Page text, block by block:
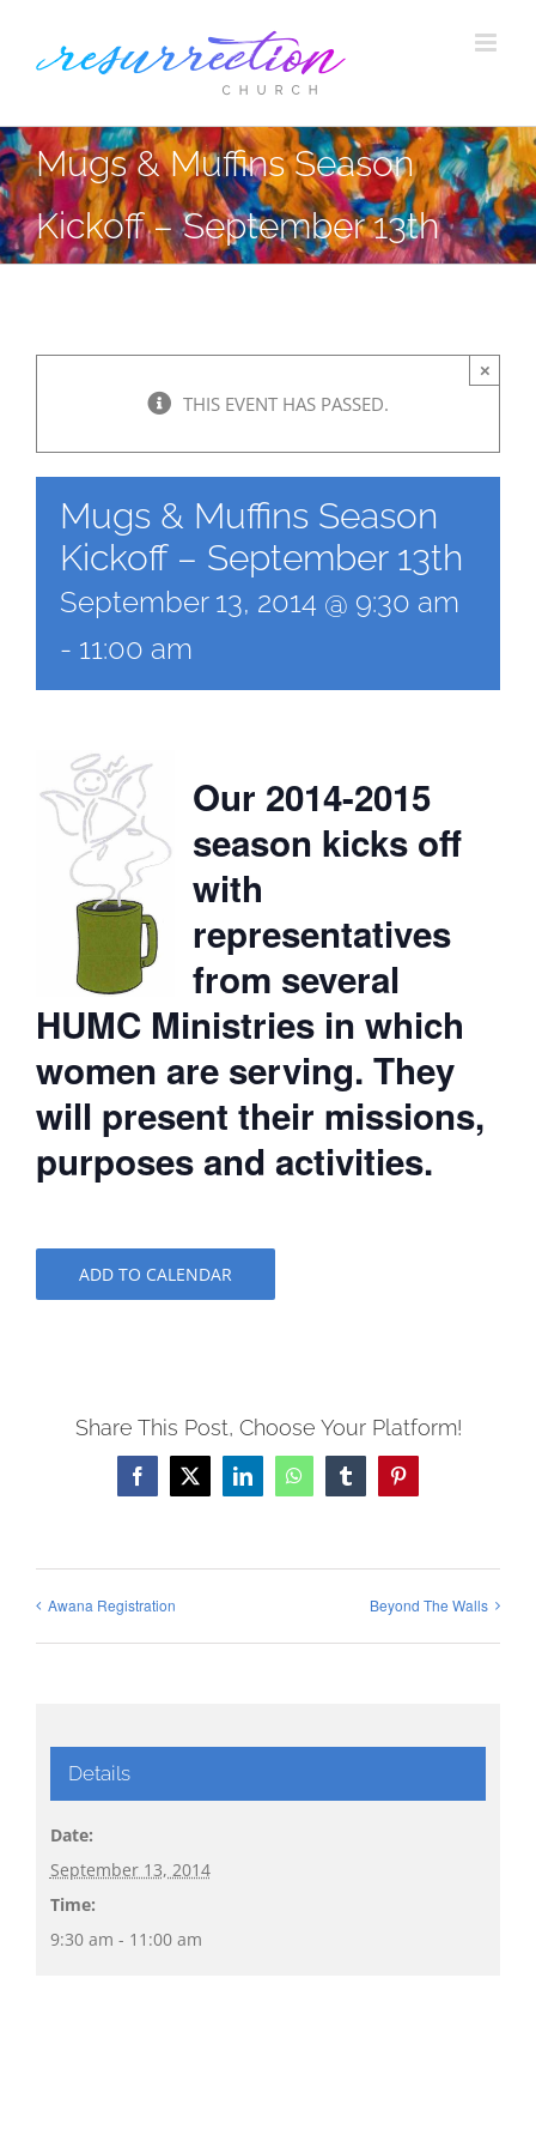
Mugs & Muffins Season
Kickoff – September 13th
THIS EVENT HAS PASSED.
×
Mugs & Muffins Season
Kickoff – September 13th
September 13, 2014 @ 9:30 am
- 11:00 am
Our 2014-2015
season kicks off
with
representatives
from several
HUMC Ministries in which
women are serving. They
will present their missions,
purposes and activities.
ADD TO CALENDAR
Share This Post, Choose Your Platform!
Facebook
X LinkedInWhatsAppTumblrPinterest
Awana Registration Beyond The Walls
Details
Date:
September 13, 2014
Time:
9:30 am - 11:00 am